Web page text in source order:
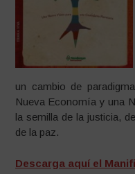
un cambio de
Nueva Economía y una
la semilla de la justicia,
de la paz.
Descarga aquí el